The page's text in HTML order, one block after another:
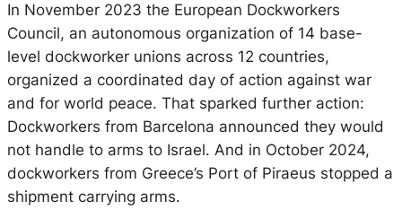
In November 2023 the European Dockworkers
Council, an autonomous organization of 14 base-
level dockworker unions across 12 countries,
organized a coordinated day of action against war
and for world peace. That sparked further action:
Dockworkers from Barcelona announced they would
not handle to arms to Israel. And in October 2024,
dockworkers from Greece’s Port of Piraeus stopped a
shipment carrying arms.